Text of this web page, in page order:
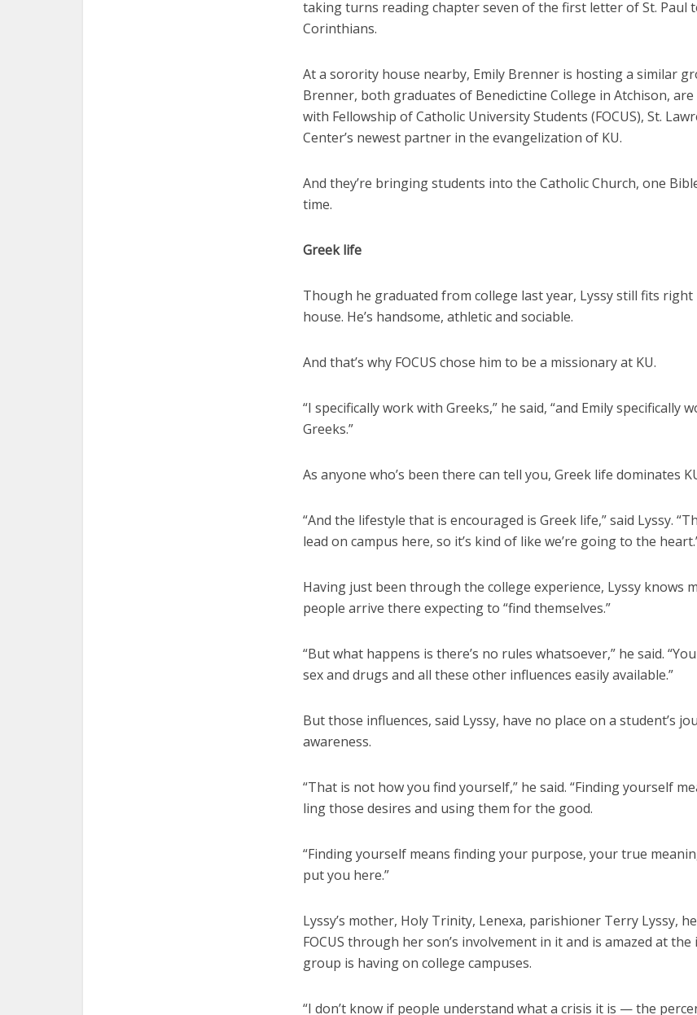
taking turns reading chapter seven of the first letter of St. Paul
Corinthians.
At a sorority house nearby, Emily Brenner is hosting a similar
Brenner, both graduates of Benedictine College in Atchison,
with Fellowship of Catholic University Students (FOCUS), St.
Center’s newest partner in the evangelization of KU.
And they’re bringing students into the Catholic Church, one
time.
Greek life
Though he graduated from college last year, Lyssy still fits
house. He’s handsome, athletic and sociable.
And that’s why FOCUS chose him to be a missionary at KU.
“I specifically work with Greeks,” he said, “and Emily specifically
Greeks.”
As anyone who’s been there can tell you, Greek life dominates
“And the lifestyle that is encouraged is Greek life,” said Lyssy.
lead on campus here, so it’s kind of like we’re going to the
Having just been through the college experience, Lyssy knows
people arrive there expecting to “find themselves.”
“But what happens is there’s no rules whatsoever,” he said.
sex and drugs and all these other influences easily available.”
But those influences, said Lyssy, have no place on a student’s
awareness.
“That is not how you find yourself,” he said. “Finding yourself
ling those desires and using them for the good.
“Finding yourself means finding your purpose, your true
put you here.”
Lyssy’s mother, Holy Trinity, Lenexa, parishioner Terry Lyssy,
FOCUS through her son’s involvement in it and is amazed at the
group is having on college campuses.
“I don’t know if people understand what a crisis it is — the